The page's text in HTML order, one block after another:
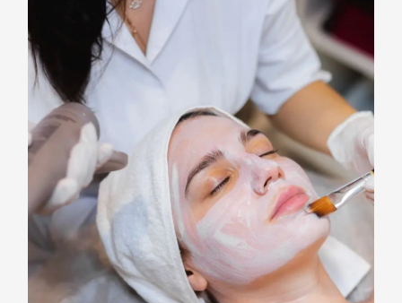
Microdermabrasion
Chemical Peels
Microneedling
Cellulite Treatments
Skin Tightening Radiofrequency
Dermal Fillers
Platelet Rich Plasma and Derma
Pen (PRP)
CO2 Laser Skin Resurfacing
CO2 Laser Hair Removal
Scars Treatments
Tattoo Removal
Sclerotherapy